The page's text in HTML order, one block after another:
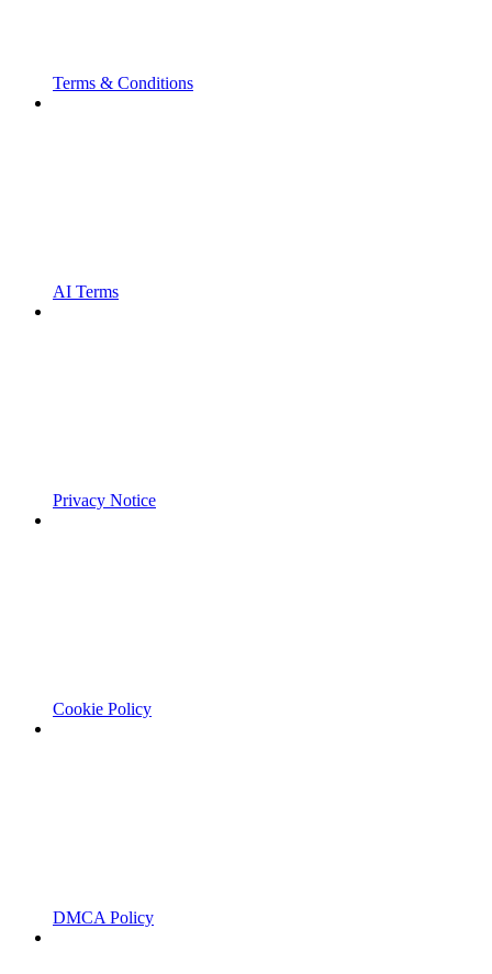
Terms & Conditions
AI Terms
Privacy Notice
Cookie Policy
DMCA Policy